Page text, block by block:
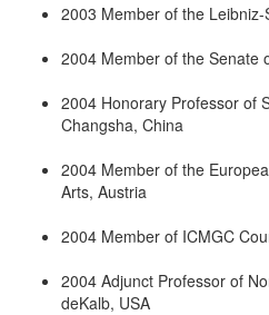
2003 Member of the Leibniz-
2004 Member of the Senate
2004 Honorary Professor of
Changsha, China
2004 Member of the
Arts, Austria
2004 Member of ICMGC
2004 Adjunct Professor of
deKalb, USA